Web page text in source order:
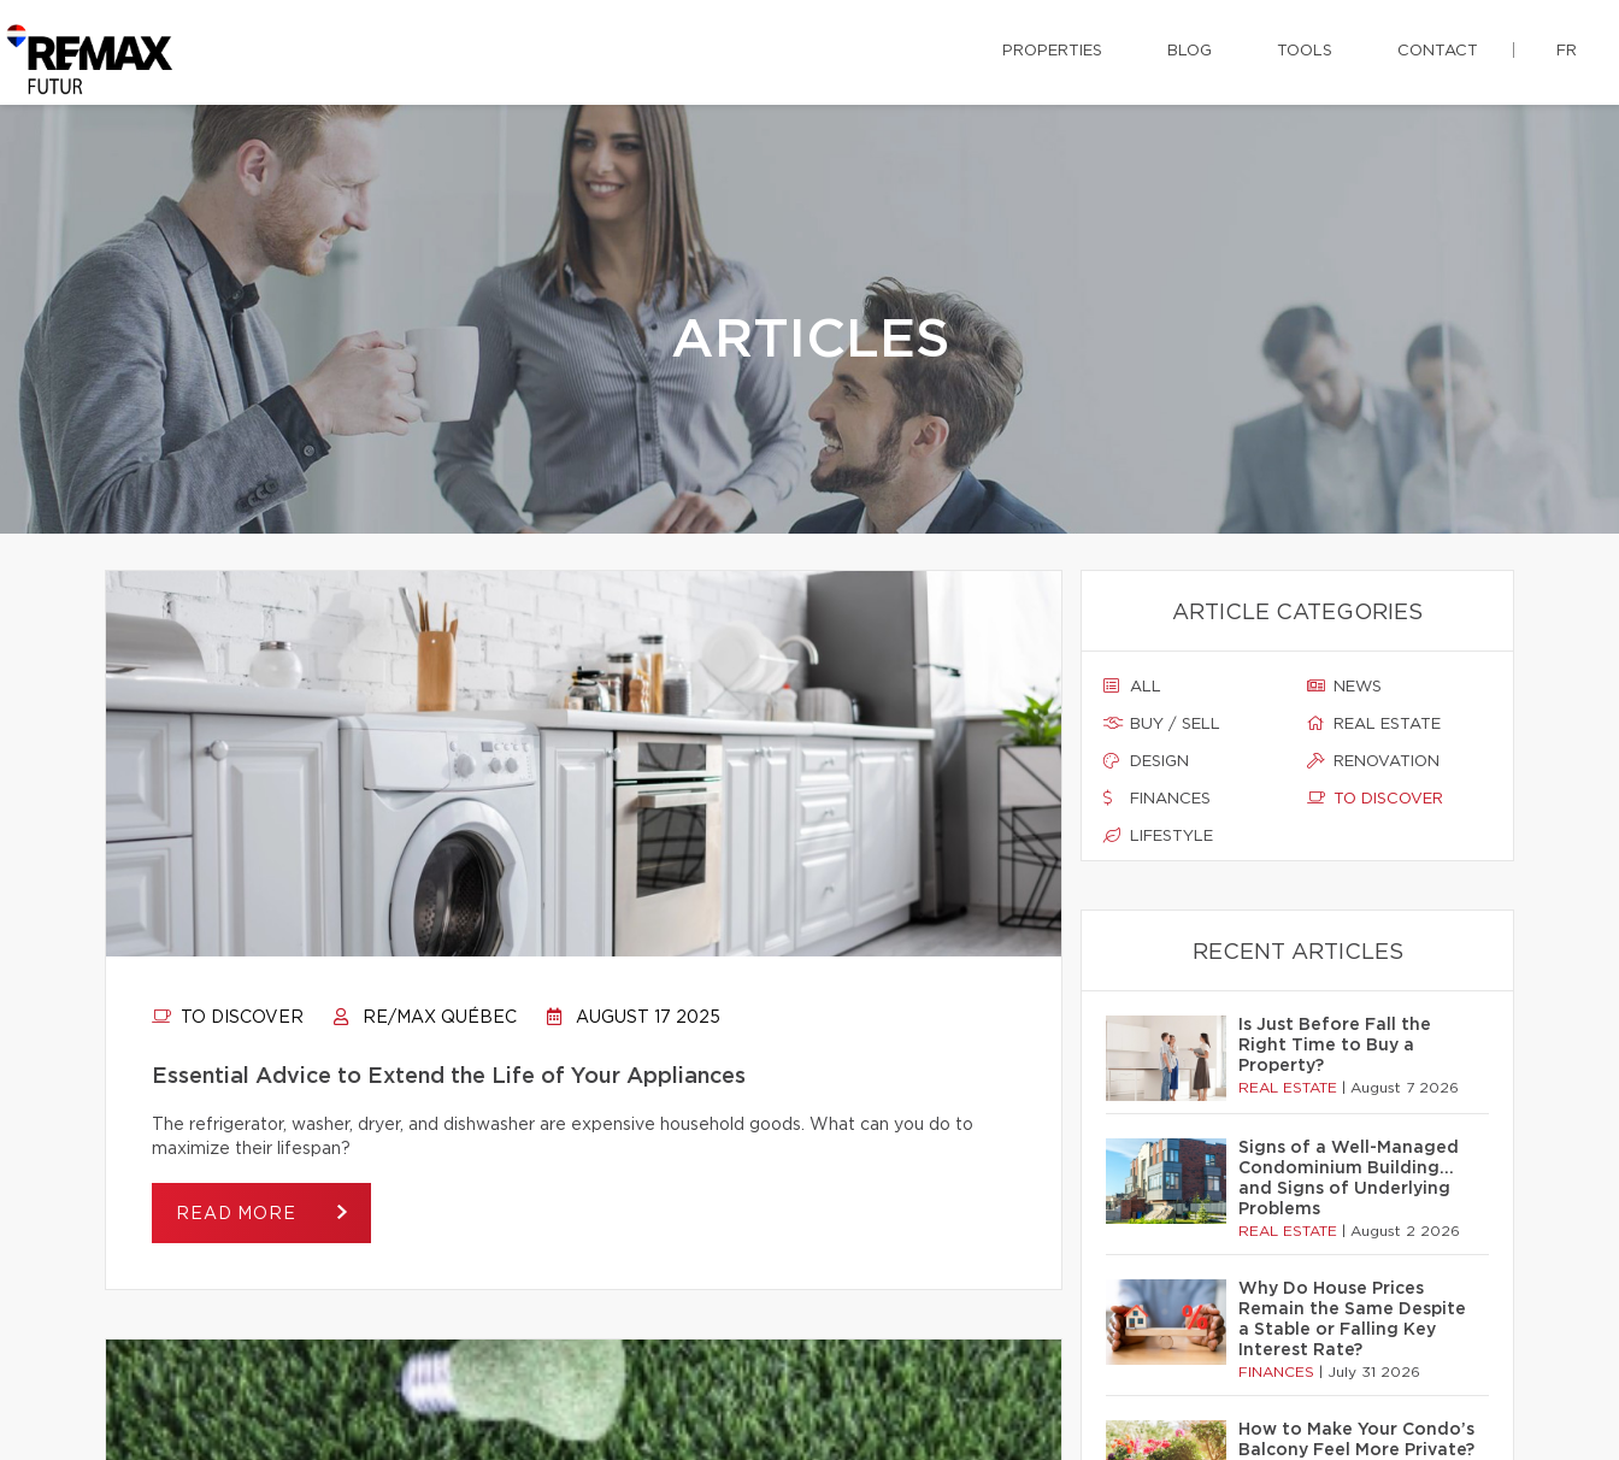
PROPERTIES BLOG TOOLS CONTACT FR
ARTICLES
TO DISCOVER RE/MAX QUÉBEC AUGUST 17 2025
Essential Advice to Extend the Life of Your Appliances
The refrigerator, washer, dryer, and dishwasher are expensive household goods. What can you do to
maximize their lifespan?
READ MORE
ARTICLE CATEGORIES
ALL
BUY / SELL
DESIGN
FINANCES
LIFESTYLE
NEWS
REAL ESTATE
RENOVATION
TO DISCOVER
RECENT ARTICLES
Is Just Before Fall the
Right Time to Buy a
Property?
REAL ESTATE August 7 2026
Signs of a Well-Managed
Condominium Building…
and Signs of Underlying
Problems
REAL ESTATE August 2 2026
Why Do House Prices
Remain the Same Despite
a Stable or Falling Key
Interest Rate?
FINANCES July 31 2026
How to Make Your Condo’s
Balcony Feel More Private?